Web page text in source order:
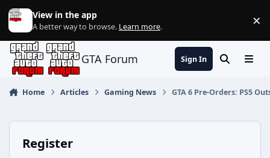
Jump to content
View in the app
A better way to browse. Learn more. ×
GTA Forum Sign In SearchMenu
Home Articles Gaming News GTA 6 Pre-Orders: PS5
Register